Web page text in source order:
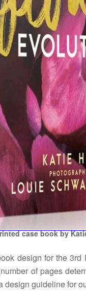
case book by
design for the
of pages
design guideline for